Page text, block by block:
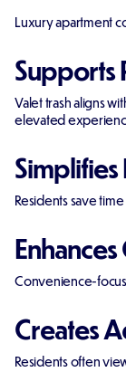
Luxury apartment
Supports
Valet trash aligns
elevated
Simplifies
Residents save
Convenience-
Creates
Residents often